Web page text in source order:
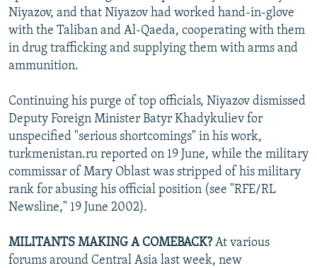
Niyazov, and that Niyazov had worked hand-in-glove
with the Taliban and Al-Qaeda, cooperating with them
in drug trafficking and supplying them with arms and
ammunition.
Continuing his purge of top officials, Niyazov dismissed
Deputy Foreign Minister Batyr Khadykuliev for
unspecified "serious shortcomings" in his work,
turkmenistan.ru reported on 19 June, while the military
commissar of Mary Oblast was stripped of his military
rank for abusing his official position (see "RFE/RL
Newsline," 19 June 2002).
MILITANTS MAKING A COMEBACK?At various
forums around Central Asia last week, new